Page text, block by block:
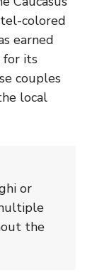
colored
earned
for its
couples
local
or
the